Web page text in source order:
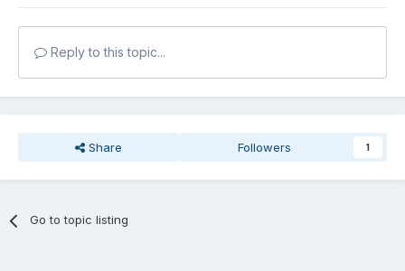
Reply to this topic...
Share Followers 1
Go to topic listing